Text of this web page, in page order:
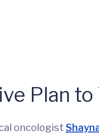
Plan
oncologist